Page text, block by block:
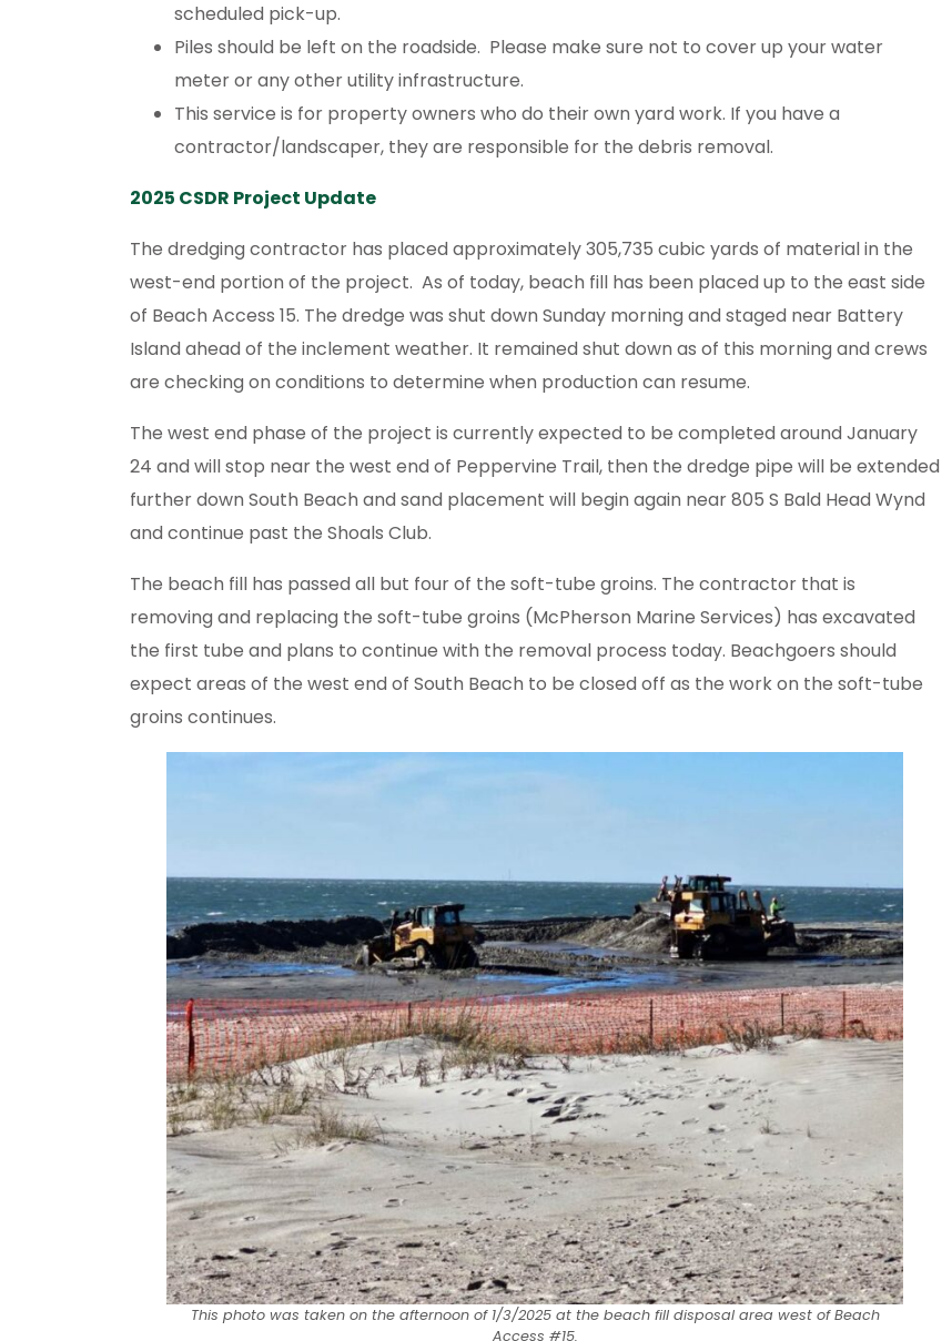
scheduled pick-up.
Piles should be left on the roadside. Please make sure not to cover up your water
meter or any other utility infrastructure.
This service is for property owners who do their own yard work. If you have a
contractor/landscaper, they are responsible for the debris removal.
2025 CSDR Project Update
The dredging contractor has placed approximately 305,735 cubic yards of material in the
west-end portion of the project. As of today, beach fill has been placed up to the east side
of Beach Access 15. The dredge was shut down Sunday morning and staged near Battery
Island ahead of the inclement weather. It remained shut down as of this morning and crews
are checking on conditions to determine when production can resume.
The west end phase of the project is currently expected to be completed around January
24 and will stop near the west end of Peppervine Trail, then the dredge pipe will be extended
further down South Beach and sand placement will begin again near 805 S Bald Head Wynd
and continue past the Shoals Club.
The beach fill has passed all but four of the soft-tube groins. The contractor that is
removing and replacing the soft-tube groins (McPherson Marine Services) has excavated
the first tube and plans to continue with the removal process today. Beachgoers should
expect areas of the west end of South Beach to be closed off as the work on the soft-tube
groins continues.
This photo was taken on the afternoon of 1/3/2025 at the beach fill disposal area west of Beach
Access #15.